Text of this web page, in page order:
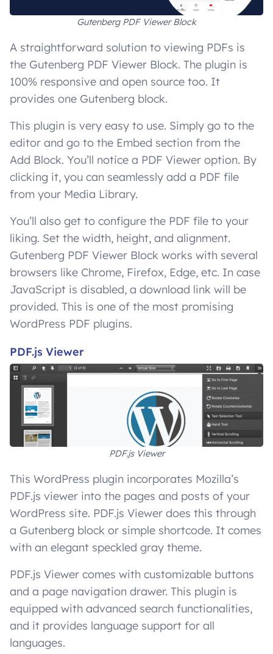
Gutenberg PDF Viewer Block
A straightforward solution to viewing PDFs is
the Gutenberg PDF Viewer Block. The plugin is
100% responsive and open source too. It
provides one Gutenberg block.
This plugin is very easy to use. Simply go to the
editor and go to the Embed section from the
Add Block. You’ll notice a PDF Viewer option. By
clicking it, you can seamlessly add a PDF file
from your Media Library.
You’ll also get to configure the PDF file to your
liking. Set the width, height, and alignment.
Gutenberg PDF Viewer Block works with several
browsers like Chrome, Firefox, Edge, etc. In case
JavaScript is disabled, a download link will be
provided. This is one of the most promising
WordPress PDF plugins.
PDF.js Viewer
PDF.js Viewer
This WordPress plugin incorporates Mozilla’s
PDF.js viewer into the pages and posts of your
WordPress site. PDF.js Viewer does this through
a Gutenberg block or simple shortcode. It comes
with an elegant speckled gray theme.
PDF.js Viewer comes with customizable buttons
and a page navigation drawer. This plugin is
equipped with advanced search functionalities,
and it provides language support for all
languages.